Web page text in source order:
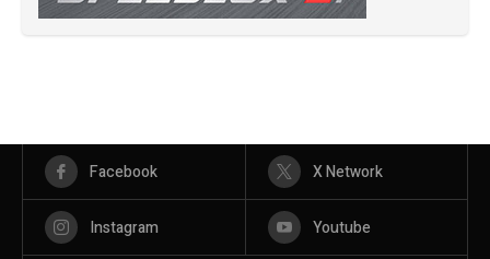
Facebook X Network
Instagram Youtube